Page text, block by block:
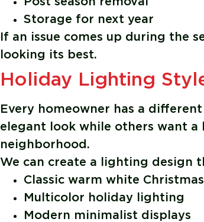
Storage for next year
If an issue comes up during the
looking its best.
Holiday Lighting
Every homeowner has a
elegant look while others want
neighborhood.
We can create a lighting design
Classic warm white
Multicolor holiday lighting
Modern minimalist displays